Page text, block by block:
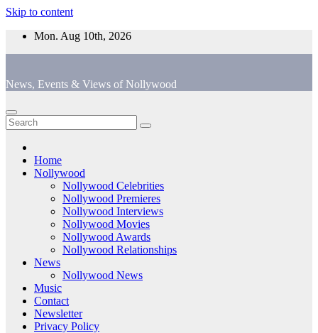
Skip to content
Mon. Aug 10th, 2026
News, Events & Views of Nollywood
Home
Nollywood
Nollywood Celebrities
Nollywood Premieres
Nollywood Interviews
Nollywood Movies
Nollywood Awards
Nollywood Relationships
News
Nollywood News
Music
Contact
Newsletter
Privacy Policy